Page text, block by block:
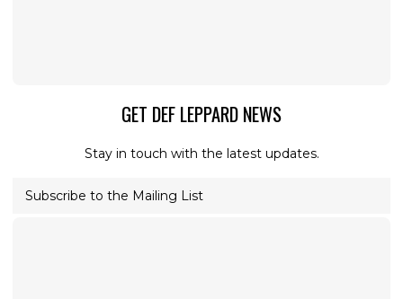
GET DEF LEPPARD NEWS
Stay in touch with the latest updates.
Subscribe to the Mailing List